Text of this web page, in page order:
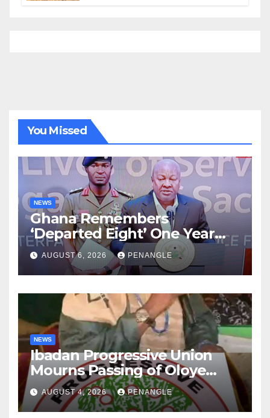
You Missed
NEWS
Ghana Remembers
‘Departed Eight’ One Year
After Tragic Helicopter Crash
AUGUST 6, 2026 PENANGLE
NEWS
Ibadan Progressive Union
Mourns Passing of Oloye
Lekan Alabi
AUGUST 4, 2026 PENANGLE